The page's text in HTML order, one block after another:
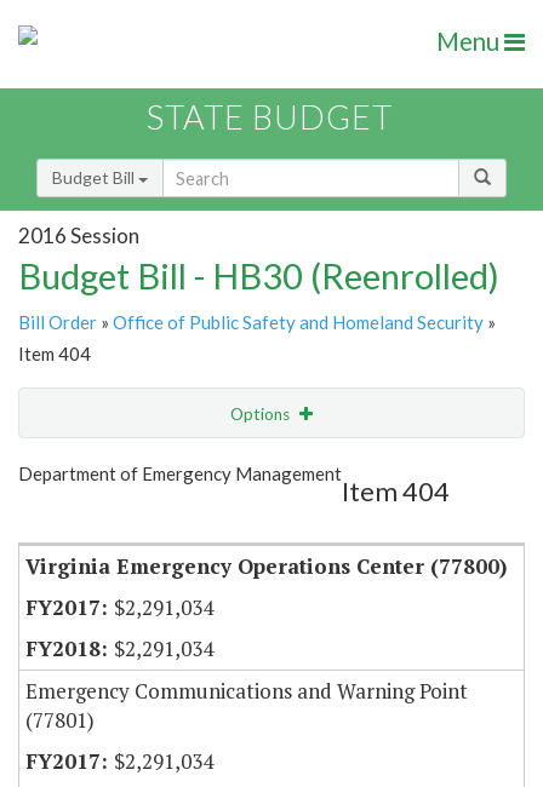
Menu
STATE BUDGET
Budget Bill
2016 Session
Budget Bill - HB30 (Reenrolled)
Bill Order » Office of Public Safety and Homeland Security »
Item 404
Options
Show Highlight
Department of Emergency Management
Item 404
Virginia Emergency Operations Center (77800)
$2,291,034
$2,291,034
Emergency Communications and Warning Point
(77801)
$2,291,034